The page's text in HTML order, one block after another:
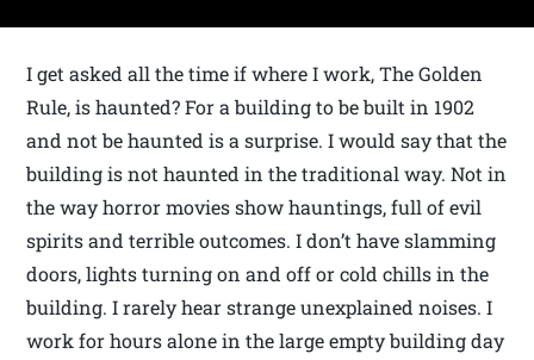
I get asked all the time if where I work, The Golden
Rule, is haunted? For a building to be built in 1902
and not be haunted is a surprise. I would say that the
building is not haunted in the traditional way. Not in
the way horror movies show hauntings, full of evil
spirits and terrible outcomes. I don’t have slamming
doors, lights turning on and off or cold chills in the
building. I rarely hear strange unexplained noises. I
work for hours alone in the large empty building day